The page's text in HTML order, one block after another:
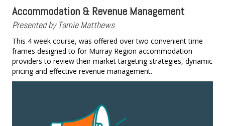
Accommodation & Revenue Management
Presented by Tamie Matthews
This 4 week course, was offered over two convenient time
frames designed to for Murray Region accommodation
providers to review their market targeting strategies, dynamic
pricing and effective revenue management.